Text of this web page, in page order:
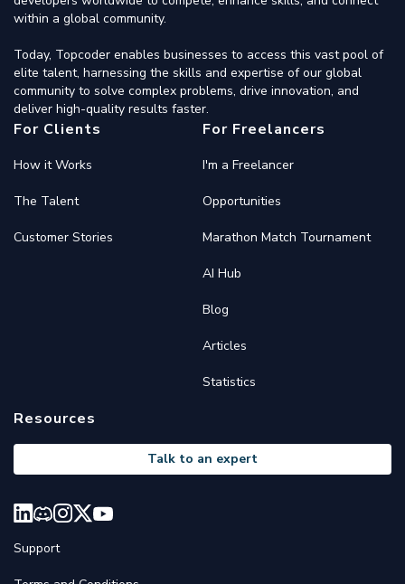
within a global community.
Today, Topcoder enables businesses to access this vast pool of
elite talent, harnessing the skills and expertise of our global
community to solve complex problems, drive innovation, and
deliver high-quality results faster.
For Clients
How it Works
The Talent
Customer Stories
For Freelancers
I'm a Freelancer
Opportunities
Marathon Match Tournament
AI Hub
Blog
Articles
Statistics
Resources
Talk to an expert
Support